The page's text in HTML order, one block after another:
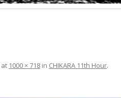
at 1000 × 718 in CHIKARA 11th Hour.